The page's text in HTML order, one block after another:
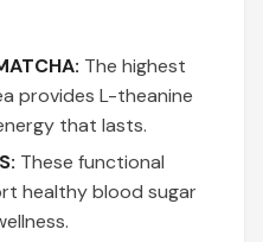
The highest
provides L-theanine
that lasts.
These functional
healthy blood sugar